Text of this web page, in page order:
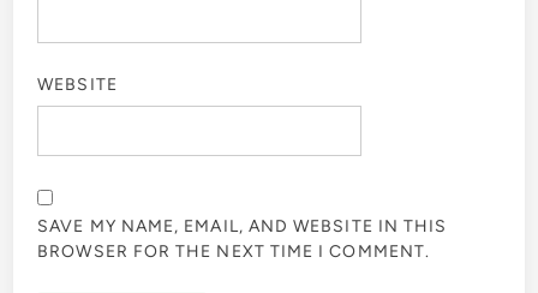
WEBSITE
SAVE MY NAME, EMAIL, AND WEBSITE IN THIS
BROWSER FOR THE NEXT TIME I COMMENT.